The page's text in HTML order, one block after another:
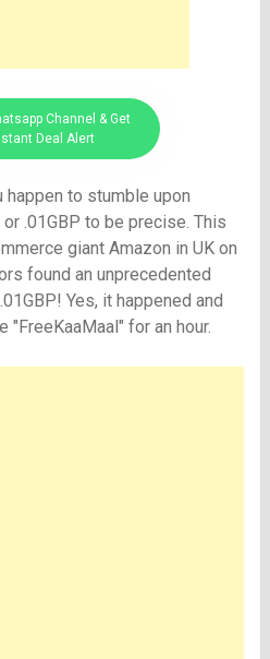
Channel & Get
Deal Alert
happen to stumble upon
.01GBP to be precise. This
giant Amazon in UK on
found an unprecedented
Yes, it happened and
for an hour.